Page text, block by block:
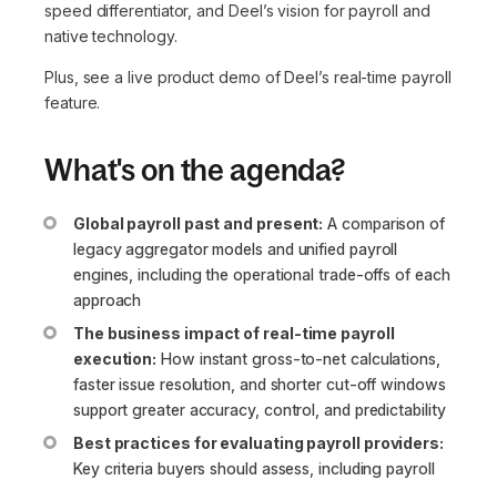
speed differentiator, and Deel’s vision for payroll and
native technology.
Plus, see a live product demo of Deel’s real-time payroll
feature.
What's on the agenda?
Global payroll past and present: A comparison of
legacy aggregator models and unified payroll
engines, including the operational trade-offs of each
approach
The business impact of real-time payroll
execution: How instant gross-to-net calculations,
faster issue resolution, and shorter cut-off windows
support greater accuracy, control, and predictability
Best practices for evaluating payroll providers:
Key criteria buyers should assess, including payroll